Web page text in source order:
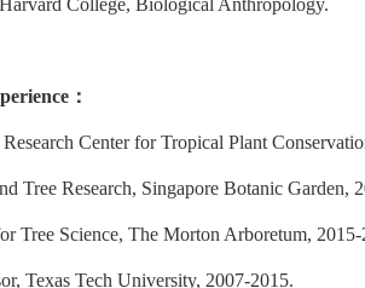
Harvard College, Biological Anthropology.
：
Center for Tropical Plant
Tree Research, Singapore Botanic Garden,
Tree Science, The Morton Arboretum, 2015-
Texas Tech University, 2007-2015.